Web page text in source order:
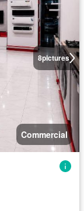
8pictures
Commercial